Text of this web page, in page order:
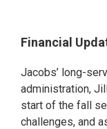
Financial
Jacobs’ long-
administration,
start of the fall
challenges, and